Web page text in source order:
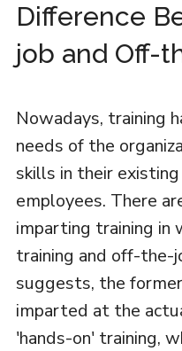
Difference
job and Off-
Nowadays, training
needs of the
skills in their
employees. There
imparting training in
training and off-the-
suggests, the
imparted at the
'hands-on' training,